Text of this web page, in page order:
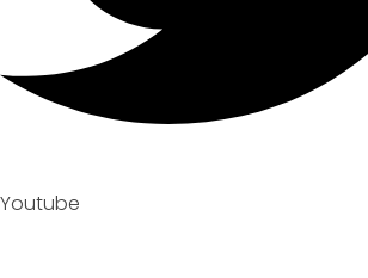
Youtube